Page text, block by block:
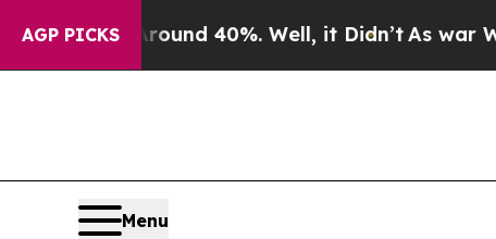
AGP PICKS
Around 40%. Well, it Didn’t As war With
Menu